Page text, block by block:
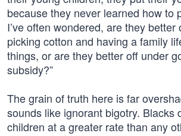
because they never learned how to
I’ve often wondered, are they better
picking cotton and having a family
things, or are they better off under
subsidy?”
The grain of truth here is far
sounds like ignorant bigotry. Blacks
children at a greater rate than any